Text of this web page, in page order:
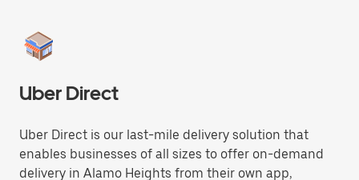
Uber Direct
Uber Direct is our last-mile delivery solution that
enables businesses of all sizes to offer on-demand
delivery in Alamo Heights from their own app,